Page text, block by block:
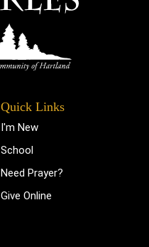
Quick Links
I'm New
School
Need Prayer?
Give Online